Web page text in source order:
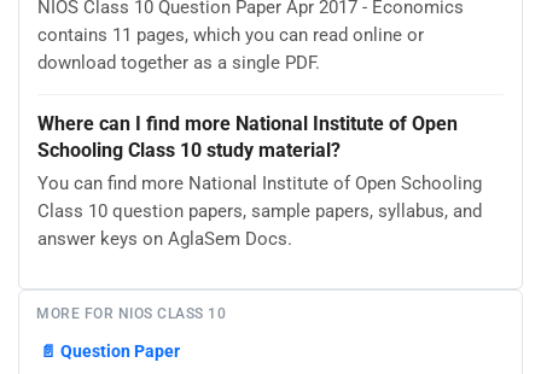
NIOS Class 10 Question Paper Apr 2017 - Economics
contains 11 pages, which you can read online or
download together as a single PDF.
Where can I find more National Institute of Open
Schooling Class 10 study material?
You can find more National Institute of Open Schooling
Class 10 question papers, sample papers, syllabus, and
answer keys on AglaSem Docs.
MORE FOR NIOS CLASS 10
📄 Question Paper